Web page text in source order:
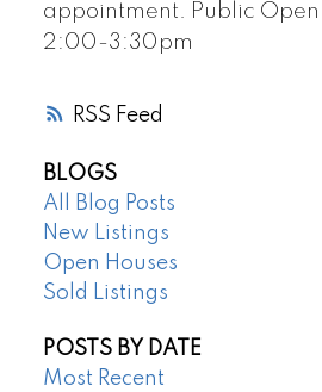
RSS
appointment. Public
2:00-3:30pm
BLOGS
All Blog Posts
New Listings
Open Houses
Sold Listings
POSTS BY DATE
Most Recent